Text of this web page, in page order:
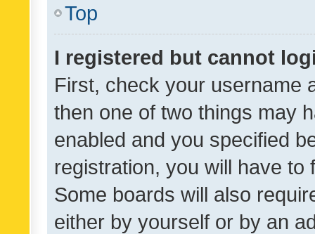
Top
I registered but cannot
First, check your username
then one of two things may
enabled and you specified
registration, you will have
Some boards will also
either by yourself or by an